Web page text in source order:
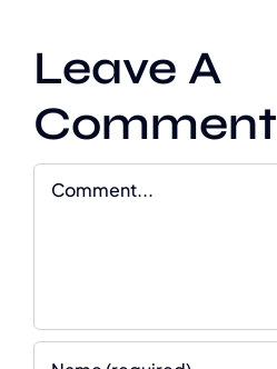
Leave A
Comment
Comment